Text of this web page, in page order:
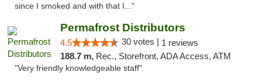
since I smoked and with that I..."
Permafrost Distributors
4.5 30 votes | 1 reviews
188.7 m, Rec., Storefront, ADA Access, ATM
"Very friendly knowledgeable staff"